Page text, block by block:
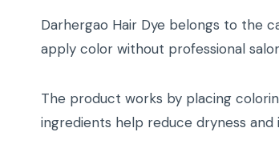
Darhergao Hair Dye belongs to the
apply color without professional
The product works by placing
ingredients help reduce dryness